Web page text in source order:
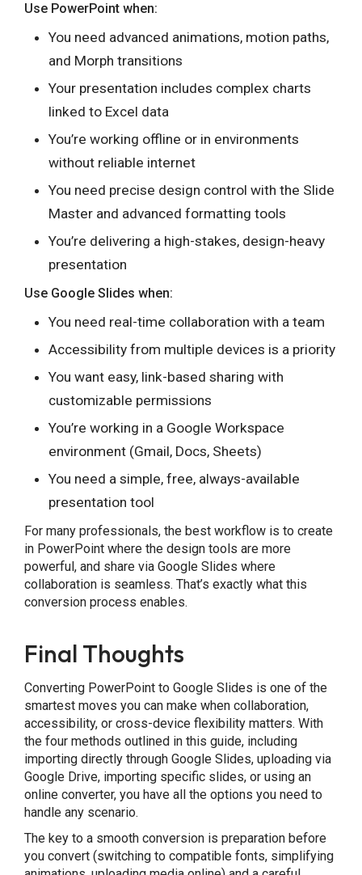
Use PowerPoint when:
You need advanced animations, motion paths,
and Morph transitions
Your presentation includes complex charts
linked to Excel data
You’re working offline or in environments
without reliable internet
You need precise design control with the Slide
Master and advanced formatting tools
You’re delivering a high-stakes, design-heavy
presentation
Use Google Slides when:
You need real-time collaboration with a team
Accessibility from multiple devices is a priority
You want easy, link-based sharing with
customizable permissions
You’re working in a Google Workspace
environment (Gmail, Docs, Sheets)
You need a simple, free, always-available
presentation tool
For many professionals, the best workflow is to create
in PowerPoint where the design tools are more
powerful, and share via Google Slides where
collaboration is seamless. That’s exactly what this
conversion process enables.
Final Thoughts
Converting PowerPoint to Google Slides is one of the
smartest moves you can make when collaboration,
accessibility, or cross-device flexibility matters. With
the four methods outlined in this guide, including
importing directly through Google Slides, uploading via
Google Drive, importing specific slides, or using an
online converter, you have all the options you need to
handle any scenario.
The key to a smooth conversion is preparation before
you convert (switching to compatible fonts, simplifying